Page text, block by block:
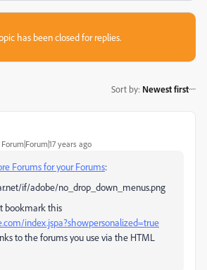
has been closed for replies.
Sort by: Newest first
Forum|Forum|17 years ago
Forums for your Forums:
bookmark this
index.jspa?showpersonalized=true
to the forums you use via the HTML